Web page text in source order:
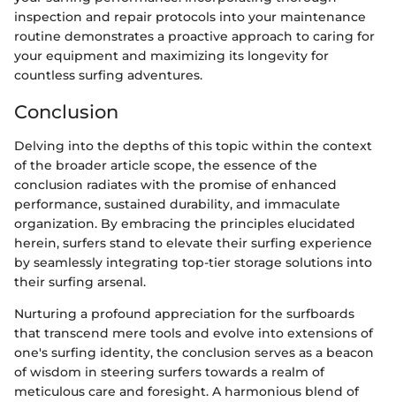
inspection and repair protocols into your maintenance
routine demonstrates a proactive approach to caring for
your equipment and maximizing its longevity for
countless surfing adventures.
Conclusion
Delving into the depths of this topic within the context
of the broader article scope, the essence of the
conclusion radiates with the promise of enhanced
performance, sustained durability, and immaculate
organization. By embracing the principles elucidated
herein, surfers stand to elevate their surfing experience
by seamlessly integrating top-tier storage solutions into
their surfing arsenal.
Nurturing a profound appreciation for the surfboards
that transcend mere tools and evolve into extensions of
one's surfing identity, the conclusion serves as a beacon
of wisdom in steering surfers towards a realm of
meticulous care and foresight. A harmonious blend of